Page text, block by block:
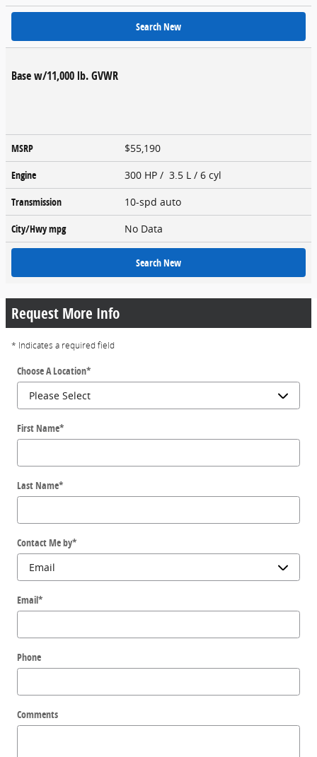
Search New
Base w/11,000 lb. GVWR
MSRP
$55,190
Engine
300 HP / 3.5 L / 6 cyl
Transmission
10-spd auto
City/Hwympg No Data
Search New
Request More Info
* Indicates a required field
Choose A Location*
First Name*
Last Name*
Contact Me by*
Email*
Phone
Comments